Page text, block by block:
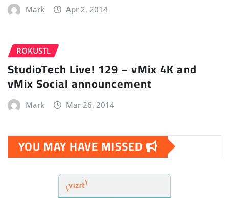
Mark Apr 2, 2014
ROKUSTL
StudioTech Live! 129 – vMix 4K and
vMix Social announcement
Mark Mar 26, 2014
YOU MAY HAVE MISSED